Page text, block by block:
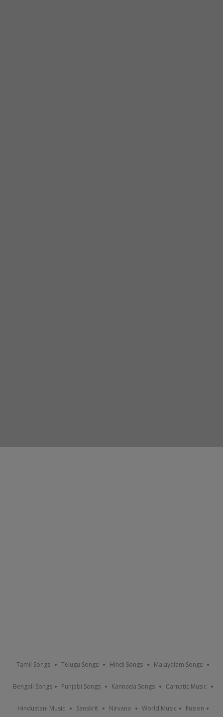
Tamil Songs Telugu Songs Hindi Songs Malayalam Songs
Bengali Songs Punjabi Songs Kannada Songs Carnatic Music
Hindustani Music Sanskrit Nirvana World Music Fusion